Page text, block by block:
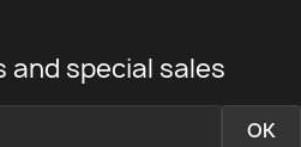
and special sales